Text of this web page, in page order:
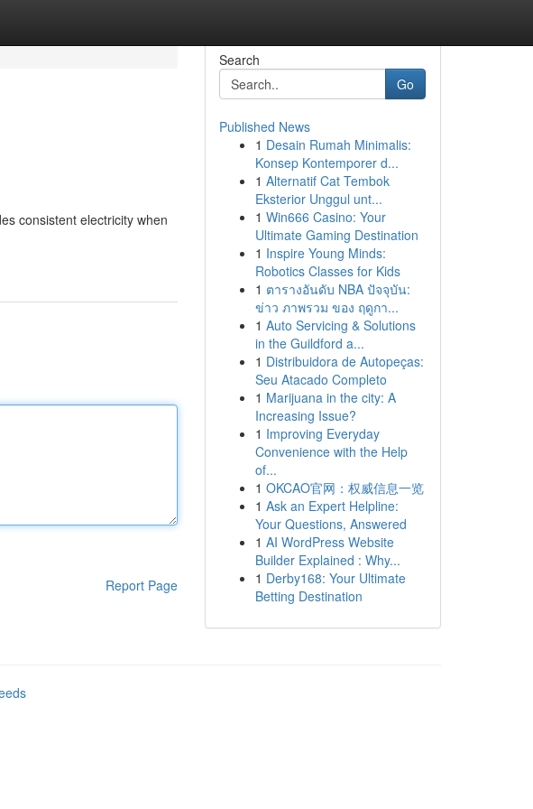
consistent electricity when
Report Page
Search
Go
Published News
1 Desain Rumah Minimalis:
Konsep Kontemporer d...
1 Alternatif Cat Tembok
Eksterior Unggul unt...
1 Win666 Casino: Your
Ultimate Gaming Destination
1 Inspire Young Minds:
Robotics Classes for Kids
1 ตารางอันดับ NBA ปัจจุบัน:
ข่าว ภาพรวม ของ ฤดูกา...
1 Auto Servicing & Solutions
in the Guildford a...
1 Distribuidora de Autopeças:
Seu Atacado Completo
1 Marijuana in the city: A
Increasing Issue?
1 Improving Everyday
Convenience with the Help
of...
1 OKCAO官网：权威信息一览
1 Ask an Expert Helpline:
Your Questions, Answered
1 AI WordPress Website
Builder Explained : Why...
1 Derby168: Your Ultimate
Betting Destination